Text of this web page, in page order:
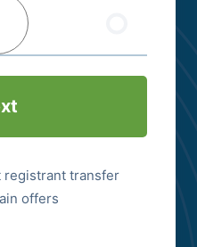
registrant transfer
offers